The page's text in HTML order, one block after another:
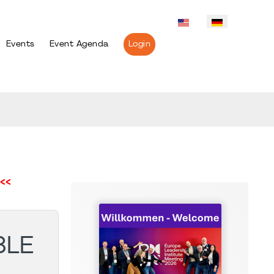
Events Event Agenda Login